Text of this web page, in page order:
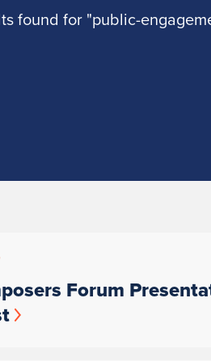
found for "public-
Forum